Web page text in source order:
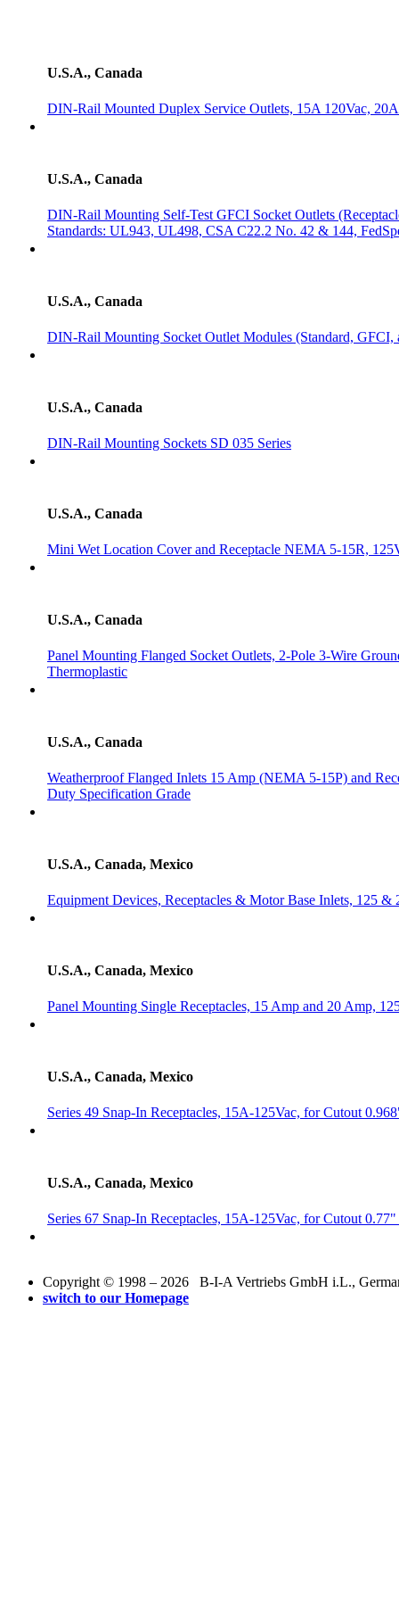
U.S.A., Canada
DIN-Rail Mounted Duplex Service Outlets, 15A 120Vac,
U.S.A., Canada
DIN-Rail Mounting Self-Test GFCI Socket Outlets
Standards: UL943, UL498, CSA C22.2 No. 42 & 144,
U.S.A., Canada
DIN-Rail Mounting Socket Outlet Modules (Standard, GFCI,
U.S.A., Canada
DIN-Rail Mounting Sockets SD 035 Series
U.S.A., Canada
Mini Wet Location Cover and Receptacle NEMA 5-15R,
U.S.A., Canada
Panel Mounting Flanged Socket Outlets, 2-Pole 3-Wire
Thermoplastic
U.S.A., Canada
Weatherproof Flanged Inlets 15 Amp (NEMA 5-15P) and
Duty Specification Grade
U.S.A., Canada, Mexico
Equipment Devices, Receptacles & Motor Base Inlets, 125
U.S.A., Canada, Mexico
Panel Mounting Single Receptacles, 15 Amp and 20 Amp,
U.S.A., Canada, Mexico
Series 49 Snap-In Receptacles, 15A-125Vac, for Cutout
U.S.A., Canada, Mexico
Series 67 Snap-In Receptacles, 15A-125Vac, for Cutout
Copyright © 1998 – 2026 B-I-A Vertriebs GmbH i.L.,
switch to our Homepage